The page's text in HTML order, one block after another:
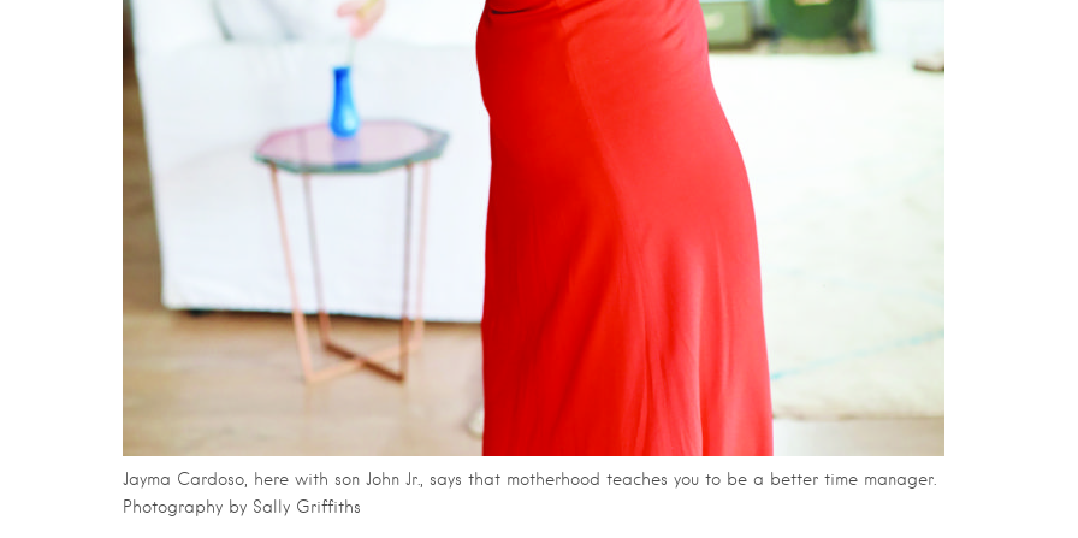
Jayma Cardoso, here with son John Jr., says that motherhood teaches you to be a better time manager.
Photography by Sally Griffiths